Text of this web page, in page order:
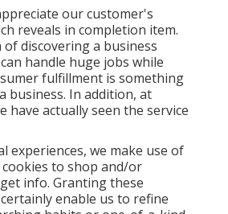
our customer's
reveals in completion item.
discovering a business
handle huge jobs while
fulfillment is something
business. In addition, at
have actually seen the service
experiences, we make use of
to shop and/or
info. Granting these
enable us to refine